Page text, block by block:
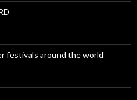
festivals around the world